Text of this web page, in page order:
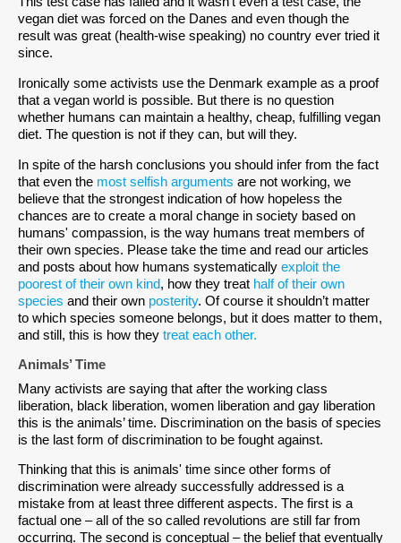
vegan diet was forced on the Danes and even though the
result was great (health-wise speaking) no country ever tried it
since.
Ironically some activists use the Denmark example as a proof
that a vegan world is possible. But there is no question
whether humans can maintain a healthy, cheap, fulfilling vegan
diet. The question is not if they can, but will they.
In spite of the harsh conclusions you should infer from the fact
that even the most selfish arguments are not working, we
believe that the strongest indication of how hopeless the
chances are to create a moral change in society based on
humans' compassion, is the way humans treat members of
their own species. Please take the time and read our articles
and posts about how humans systematically exploit the
poorest of their own kind, how they treat half of their own
species and their own posterity. Of course it shouldn’t matter
to which species someone belongs, but it does matter to them,
and still, this is how they treat each other.
Animals’ Time
Many activists are saying that after the working class
liberation, black liberation, women liberation and gay liberation
this is the animals’ time. Discrimination on the basis of species
is the last form of discrimination to be fought against.
Thinking that this is animals' time since other forms of
discrimination were already successfully addressed is a
mistake from at least three different aspects. The first is a
factual one – all of the so called revolutions are still far from
occurring. The second is conceptual – the belief that eventually